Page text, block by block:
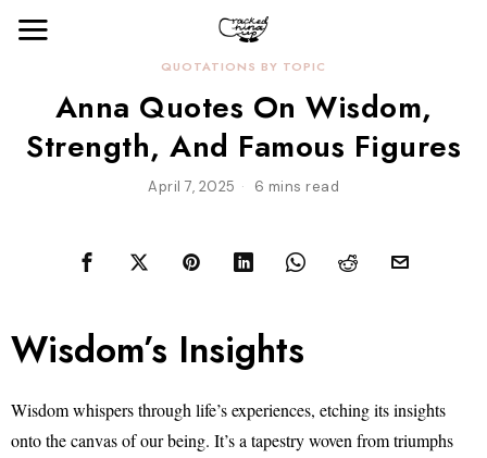
QUOTATIONS BY TOPIC
Anna Quotes On Wisdom,
Strength, And Famous Figures
April 7, 2025 6 mins read
Wisdom’s Insights
Wisdom whispers through life’s experiences, etching its insights
onto the canvas of our being. It’s a tapestry woven from triumphs